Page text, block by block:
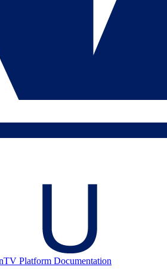
Platform Documentation